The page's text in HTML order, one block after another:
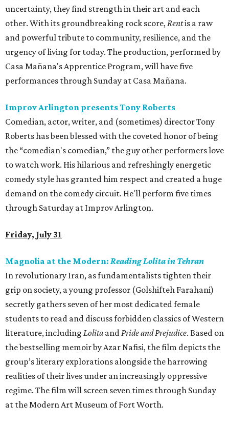
uncertainty, they find strength in their art and each
other. With its groundbreaking rock score, Rentis a raw
and powerful tribute to community, resilience, and the
urgency of living for today. The production, performed by
Casa Mañana's Apprentice Program, will have five
performances through Sunday at Casa Mañana.
Improv Arlington presents Tony Roberts
Comedian, actor, writer, and (sometimes) director Tony
Roberts has been blessed with the coveted honor of being
the “comedian's comedian,” the guy other performers love
to watch work. His hilarious and refreshingly energetic
comedy style has granted him respect and created a huge
demand on the comedy circuit. He'll perform five times
through Saturday at Improv Arlington.
Friday, July 31
Magnolia at the Modern: Reading Lolita in Tehran
In revolutionary Iran, as fundamentalists tighten their
grip on society, a young professor (Golshifteh Farahani)
secretly gathers seven of her most dedicated female
students to read and discuss forbidden classics of Western
literature, including Lolita and Pride and Prejudice. Based on
the bestselling memoir by Azar Nafisi, the film depicts the
group’s literary explorations alongside the harrowing
realities of their lives under an increasingly oppressive
regime. The film will screen seven times through Sunday
at the Modern Art Museum of Fort Worth.